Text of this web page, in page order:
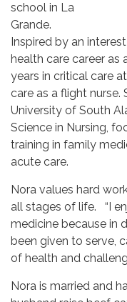
school in La
Grande.
Inspired by an
health care career as
years in critical care
care as a flight
University of South
Science in Nursing,
training in family
acute care.
Nora values hard
all stages of life. “I
medicine because in
been given to serve,
of health and
Nora is married and